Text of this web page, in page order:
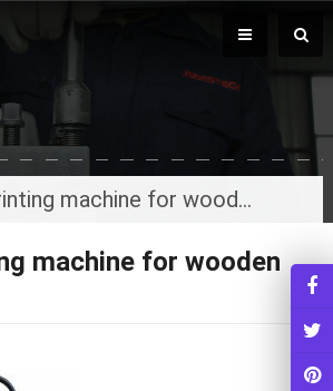
screen printing machine for wooden plate
machine for wooden